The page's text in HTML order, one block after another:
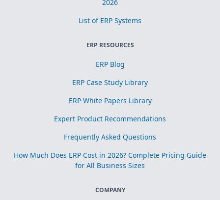
2026
List of ERP Systems
ERP RESOURCES
ERP Blog
ERP Case Study Library
ERP White Papers Library
Expert Product Recommendations
Frequently Asked Questions
How Much Does ERP Cost in 2026? Complete Pricing Guide
for All Business Sizes
COMPANY